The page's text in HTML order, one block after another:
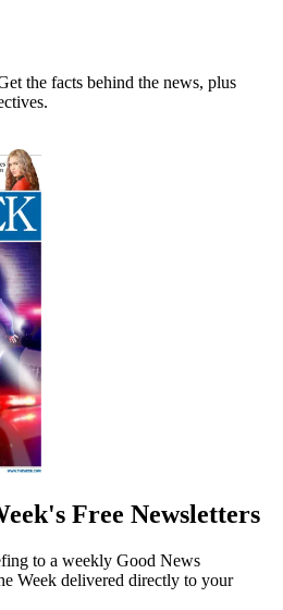
the facts behind the news, plus
Free Newsletters
to a weekly Good News
Week delivered directly to your